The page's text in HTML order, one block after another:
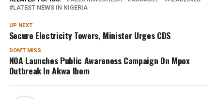
LATEST NEWS IN NIGERIA
UP NEXT
Secure Electricity Towers, Minister Urges CDS
DON'T MISS
NOA Launches Public Awareness Campaign On Mpox
Outbreak In Akwa Ibom